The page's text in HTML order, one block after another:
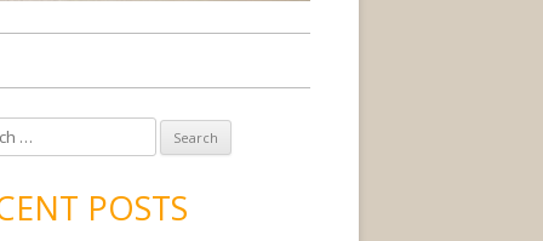
POSTS